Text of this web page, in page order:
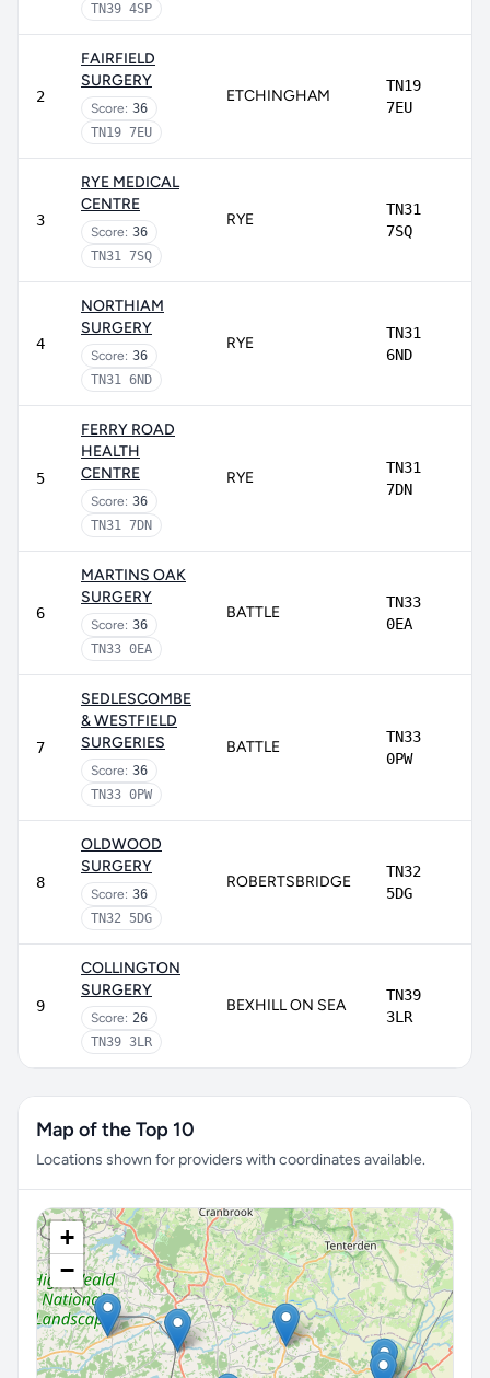
TN39 4SP
2
FAIRFIELD
SURGERY
Score: 36
TN19 7EU
ETCHINGHAM
TN19
7EU
3
RYE MEDICAL
CENTRE
Score: 36
TN31 7SQ
RYE
TN31
7SQ
4
NORTHIAM
SURGERY
Score: 36
TN31 6ND
RYE
TN31
6ND
5
FERRY ROAD
HEALTH
CENTRE
Score: 36
TN31 7DN
RYE
TN31
7DN
6
MARTINS OAK
SURGERY
Score: 36
TN33 0EA
BATTLE
TN33
0EA
7
SEDLESCOMBE
& WESTFIELD
SURGERIES
Score: 36
TN33 0PW
BATTLE
TN33
0PW
8
OLDWOOD
SURGERY
Score: 36
TN32 5DG
ROBERTSBRIDGE
TN32
5DG
9
COLLINGTON
SURGERY
Score: 26
TN39 3LR
BEXHILL ON SEA
TN39
3LR
Map of the Top 10
Locations shown for providers with coordinates available.
+
−